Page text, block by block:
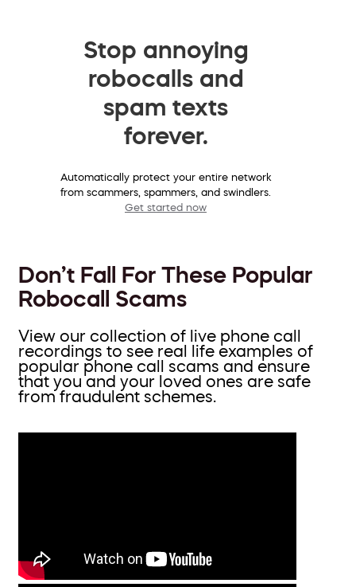
Stop annoying
robocalls and
spam texts
forever.
Automatically protect your entire network
from scammers, spammers, and swindlers.
Get started now
Don’t Fall For These Popular
Robocall Scams
View our collection of live phone call
recordings to see real life examples of
popular phone call scams and ensure
that you and your loved ones are safe
from fraudulent schemes.